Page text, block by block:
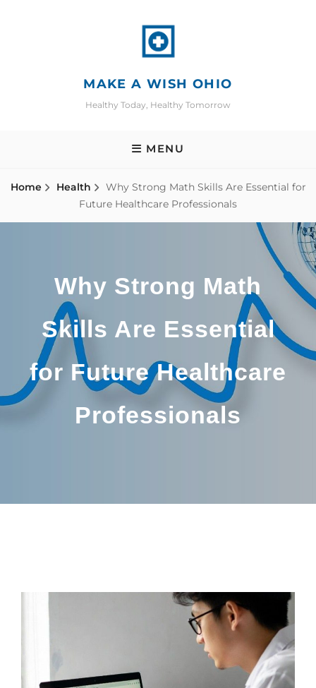
MAKE A WISH OHIO
Healthy Today, Healthy Tomorrow
MENU
Home Health
Why Strong Math Skills Are Essential for
Future Healthcare Professionals
Why Strong Math
Skills Are Essential
for Future Healthcare
Professionals